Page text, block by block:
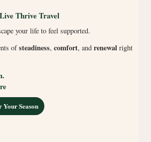
Thrive Travel
your life to feel supported.
ofsteadiness, comfort, and renewalright
Your Season